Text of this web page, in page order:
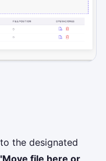
the designated
file here or